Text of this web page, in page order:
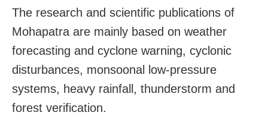
The research and scientific publications of
Mohapatra are mainly based on weather
forecasting and cyclone warning, cyclonic
disturbances, monsoonal low-pressure
systems, heavy rainfall, thunderstorm and
forest verification.